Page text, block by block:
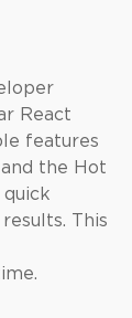
React
features
the Hot
quick
This